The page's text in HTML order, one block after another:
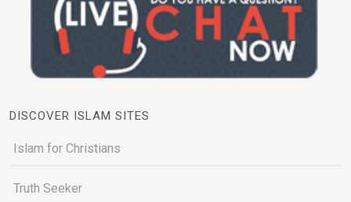
DISCOVER ISLAM SITES
Islam for Christians
Truth Seeker